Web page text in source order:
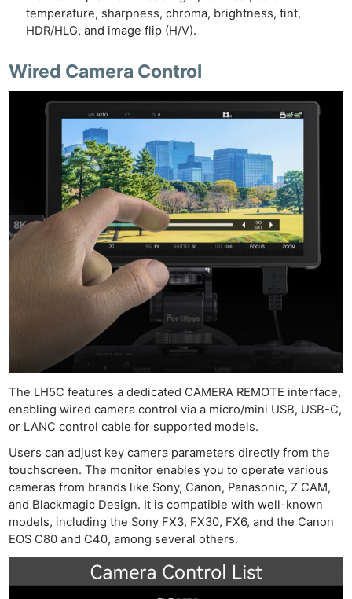
temperature, sharpness, chroma, brightness, tint,
HDR/HLG, and image flip (H/V).
Wired Camera Control
The LH5C features a dedicated CAMERA REMOTE interface,
enabling wired camera control via a micro/mini USB, USB-C,
or LANC control cable for supported models.
Users can adjust key camera parameters directly from the
touchscreen. The monitor enables you to operate various
cameras from brands like Sony, Canon, Panasonic, Z CAM,
and Blackmagic Design. It is compatible with well-known
models, including the Sony FX3, FX30, FX6, and the Canon
EOS C80 and C40, among several others.